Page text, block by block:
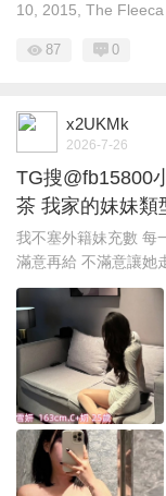
10, 2015, The Fleeca
87 0
x2UKMk
2026-7-26
TG搜@fb15800
茶 我家的妹妹類
我不塞外籍妹充數 每
滿意再給 不滿意讓她